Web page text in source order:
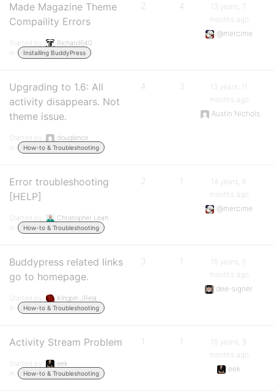
Made Magazine Theme
Compaility Errors
Started by:
Richard640
in:
Installing BuddyPress
2 4
13 years, 7
months ago
@mercime
Upgrading to 1.6: All
activity disappears. Not
theme issue.
Started by:
douglance
in:
How-to & Troubleshooting
4 3
13 years, 11
months ago
Austin Nichols
Error troubleshooting
[HELP]
Started by:
Christopher Leah
in:
How-to & Troubleshooting
2 1
14 years, 6
months ago
@mercime
Buddypress related links
go to homepage.
Started by:
Kingpin JRela
in:
How-to & Troubleshooting
3 1
15 years, 5
months ago
dee-signer
Activity Stream Problem
Started by:
eek
in:
How-to & Troubleshooting
1 1
15 years, 9
months ago
eek